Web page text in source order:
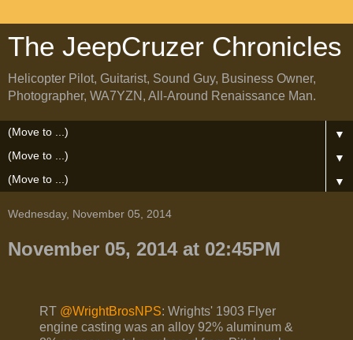
The JeepCruzer Chronicles
Helicopter Pilot, Guitarist, Sound Guy, Business Owner,
Photographer, WA7YZN, All-Around Renaissance Man.
▼
▼
▼
Wednesday, November 05, 2014
November 05, 2014 at 02:45PM
RT @WrightBrosNPS: Wrights' 1903 Flyer
engine casting was an alloy 92% aluminum &